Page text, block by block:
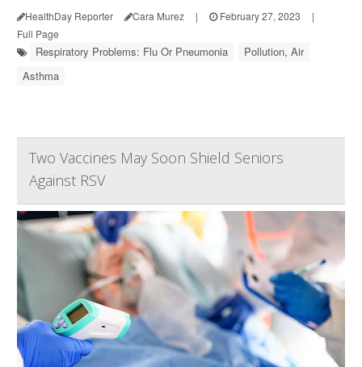
HealthDay Reporter Cara Murez | February 27, 2023
|
Full Page
Respiratory Problems: Flu Or Pneumonia
Pollution, Air
Asthma
Two Vaccines May Soon Shield Seniors
Against RSV